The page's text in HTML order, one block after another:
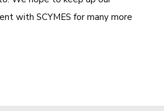
with SCYMES for many more